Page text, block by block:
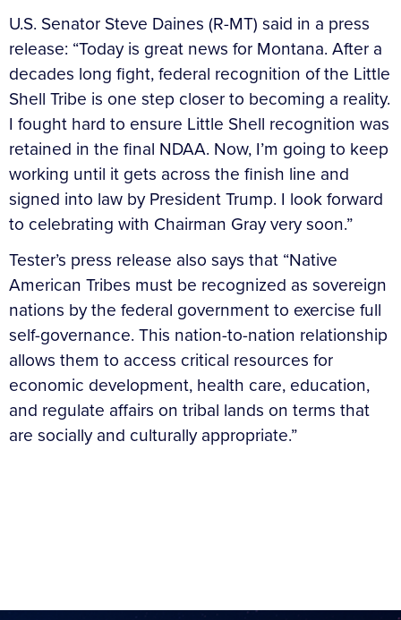
U.S. Senator Steve Daines (R-MT) said in a press
release: “Today is great news for Montana. After a
decades long fight, federal recognition of the Little
Shell Tribe is one step closer to becoming a reality.
I fought hard to ensure Little Shell recognition was
retained in the final NDAA. Now, I’m going to keep
working until it gets across the finish line and
signed into law by President Trump. I look forward
to celebrating with Chairman Gray very soon.”
Tester’s press release also says that “Native
American Tribes must be recognized as sovereign
nations by the federal government to exercise full
self-governance. This nation-to-nation relationship
allows them to access critical resources for
economic development, health care, education,
and regulate affairs on tribal lands on terms that
are socially and culturally appropriate.”